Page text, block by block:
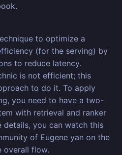
to optimize a
(for the serving) by
to reduce latency.
is not efficient; this
to do it. To apply
you need to have a two-
with retrieval and ranker
details, you can watch this
of Eugene yan on the
overall flow.